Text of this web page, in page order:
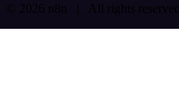
© 2026 n8n | All rights reserved.